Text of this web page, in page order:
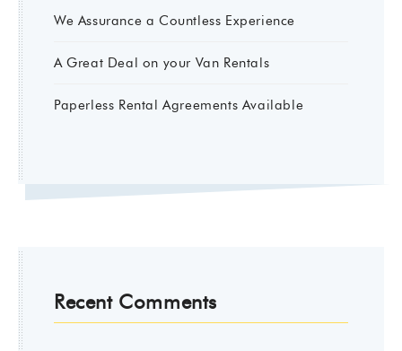
We Assurance a Countless Experience
A Great Deal on your Van Rentals
Paperless Rental Agreements Available
Recent Comments